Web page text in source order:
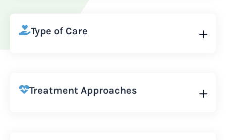
Type of Care
Treatment Approaches